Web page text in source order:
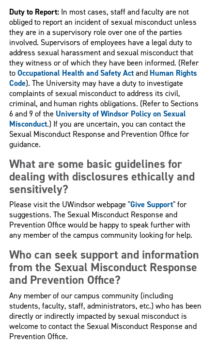
Duty to Report: In most cases, staff and faculty are not
obliged to report an incident of sexual misconduct unless
they are in a supervisory role over one of the parties
involved. Supervisors of employees have a legal duty to
address sexual harassment and sexual misconduct that
they witness or of which they have been informed. (Refer
toOccupational Health and Safety Actand Human Rights
Code). The University may have a duty to investigate
complaints of sexual misconduct to address its civil,
criminal, and human rights obligations. (Refer to Sections
6 and 9 of the University of Windsor Policy on Sexual
Misconduct.) If you are uncertain, you can contact the
Sexual Misconduct Response and Prevention Office for
guidance.
What are some basic guidelines for
dealing with disclosures ethically and
sensitively?
Please visit the UWindsor webpage "Give Support" for
suggestions. The Sexual Misconduct Response and
Prevention Office would be happy to speak further with
any member of the campus community looking for help.
Who can seek support and information
from the Sexual Misconduct Response
and Prevention Office?
Any member of our campus community (including
students, faculty, staff, administrators, etc.) who has been
directly or indirectly impacted by sexual misconduct is
welcome to contact the Sexual Misconduct Response and
Prevention Office.